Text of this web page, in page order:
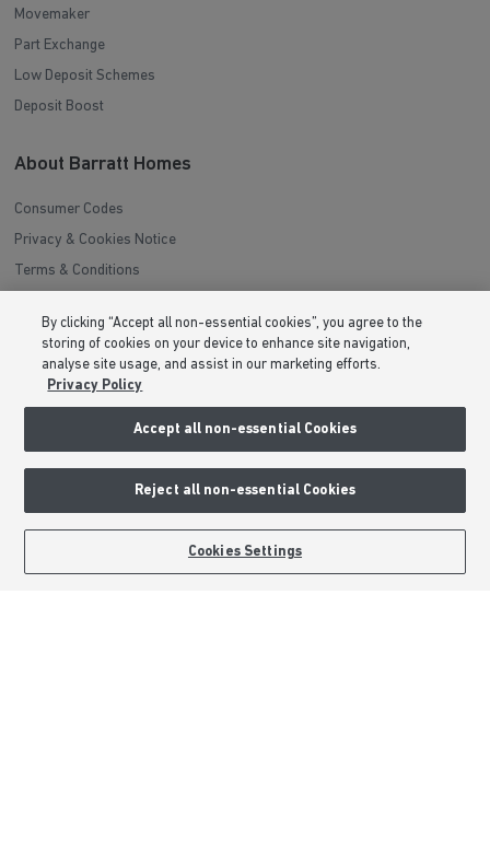
BOOK AN APPOINTMENT REQUEST A CALLBACK
Movemaker
Part Exchange
Low Deposit Schemes
Deposit Boost
About Barratt Homes
Consumer Codes
Privacy & Cookies Notice
Terms & Conditions
Modern Slavery Statement
Formal Complaints Process
Sitemap
External Links
Careers
By clicking “Accept all non-essential cookies”, you agree to the
storing of cookies on your device to enhance site navigation,
analyse site usage, and assist in our marketing efforts.
Privacy Policy
Accept all non-essential Cookies
Reject all non-essential Cookies
Cookies Settings